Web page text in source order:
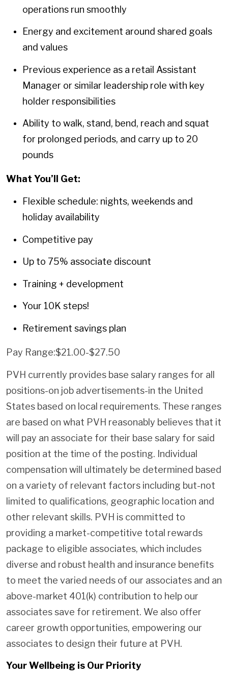
operations run smoothly
Energy and excitement around shared goals
and values
Previous experience as a retail Assistant
Manager or similar leadership role with key
holder responsibilities
Ability to walk, stand, bend, reach and squat
for prolonged periods, and carry up to 20
pounds
What You’ll Get:
Flexible schedule: nights, weekends and
holiday availability
Competitive pay
Up to 75% associate discount
Training + development
Your 10K steps!
Retirement savings plan
Pay Range:$21.00-$27.50
PVH currently provides base salary ranges for all
positions-on job advertisements-in the United
States based on local requirements. These ranges
are based on what PVH reasonably believes that it
will pay an associate for their base salary for said
position at the time of the posting. Individual
compensation will ultimately be determined based
on a variety of relevant factors including but-not
limited to qualifications, geographic location and
other relevant skills. PVH is committed to
providing a market-competitive total rewards
package to eligible associates, which includes
diverse and robust health and insurance benefits
to meet the varied needs of our associates and an
above-market 401(k) contribution to help our
associates save for retirement. We also offer
career growth opportunities, empowering our
associates to design their future at PVH.
Your Wellbeing is Our Priority